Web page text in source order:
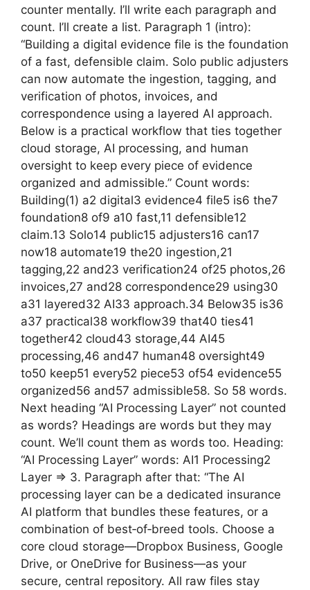
counter mentally. I’ll write each paragraph and
count. I’ll create a list. Paragraph 1 (intro):
“Building a digital evidence file is the foundation
of a fast, defensible claim. Solo public adjusters
can now automate the ingestion, tagging, and
verification of photos, invoices, and
correspondence using a layered AI approach.
Below is a practical workflow that ties together
cloud storage, AI processing, and human
oversight to keep every piece of evidence
organized and admissible.” Count words:
Building(1) a2 digital3 evidence4 file5 is6 the7
foundation8 of9 a10 fast,11 defensible12
claim.13 Solo14 public15 adjusters16 can17
now18 automate19 the20 ingestion,21
tagging,22 and23 verification24 of25 photos,26
invoices,27 and28 correspondence29 using30
a31 layered32 AI33 approach.34 Below35 is36
a37 practical38 workflow39 that40 ties41
together42 cloud43 storage,44 AI45
processing,46 and47 human48 oversight49
to50 keep51 every52 piece53 of54 evidence55
organized56 and57 admissible58. So 58 words.
Next heading “AI Processing Layer” not counted
as words? Headings are words but they may
count. We’ll count them as words too. Heading:
“AI Processing Layer” words: AI1 Processing2
Layer => 3. Paragraph after that: “The AI
processing layer can be a dedicated insurance
AI platform that bundles these features, or a
combination of best‑of‑breed tools. Choose a
core cloud storage—Dropbox Business, Google
Drive, or OneDrive for Business—as your
secure, central repository. All raw files stay